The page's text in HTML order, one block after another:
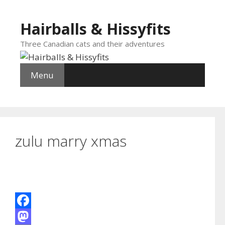
contentHairballs & Hissyfits
Three Canadian cats and their adventures
Menu
zulu marry xmas
F